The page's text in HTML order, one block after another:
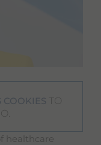
COOKIES TO
healthcare